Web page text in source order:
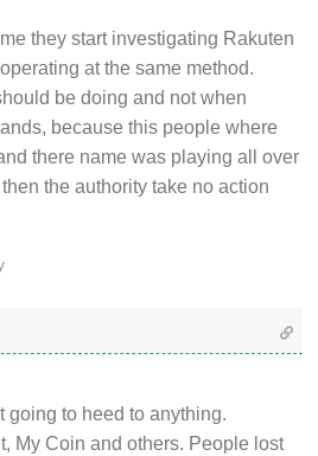
they start investigating Rakuten
at the same method.
be doing and not when
because this people where
there name was playing all over
the authority take no action
going to heed to anything.
My Coin and others. People lost